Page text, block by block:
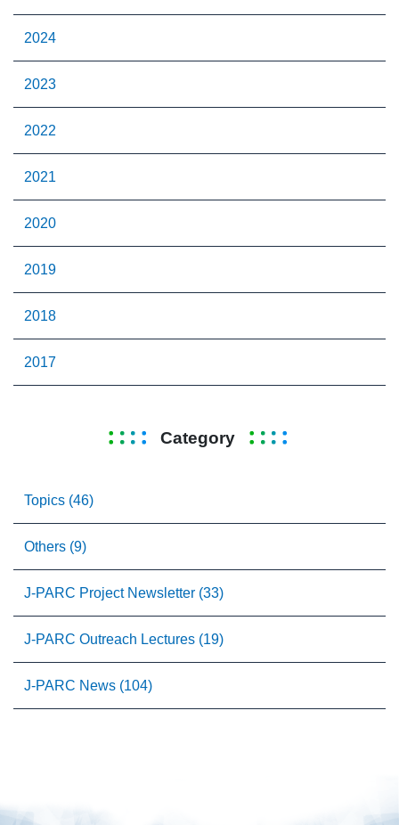
2024
2023
2022
2021
2020
2019
2018
2017
Category
Topics (46)
Others (9)
J-PARC Project Newsletter (33)
J-PARC Outreach Lectures (19)
J-PARC News (104)